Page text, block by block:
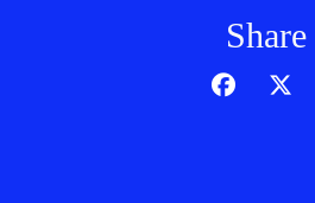
Share